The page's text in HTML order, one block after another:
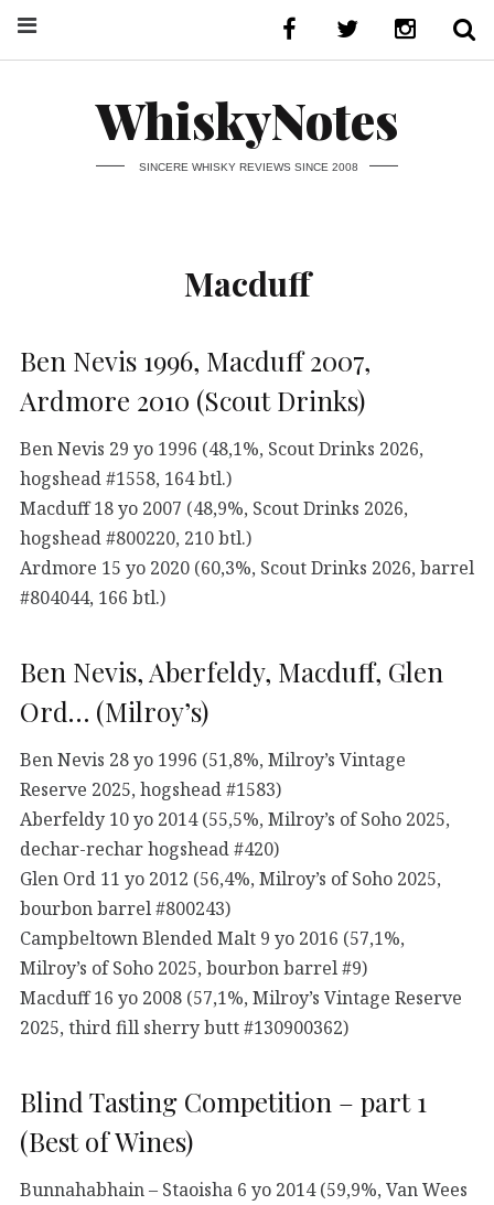
WhiskyNotes
SINCERE WHISKY REVIEWS SINCE 2008
Macduff
Ben Nevis 1996, Macduff 2007,
Ardmore 2010 (Scout Drinks)
Ben Nevis 29 yo 1996 (48,1%, Scout Drinks 2026,
hogshead #1558, 164 btl.)
Macduff 18 yo 2007 (48,9%, Scout Drinks 2026,
hogshead #800220, 210 btl.)
Ardmore 15 yo 2020 (60,3%, Scout Drinks 2026, barrel
#804044, 166 btl.)
Ben Nevis, Aberfeldy, Macduff, Glen
Ord… (Milroy’s)
Ben Nevis 28 yo 1996 (51,8%, Milroy’s Vintage
Reserve 2025, hogshead #1583)
Aberfeldy 10 yo 2014 (55,5%, Milroy’s of Soho 2025,
dechar-rechar hogshead #420)
Glen Ord 11 yo 2012 (56,4%, Milroy’s of Soho 2025,
bourbon barrel #800243)
Campbeltown Blended Malt 9 yo 2016 (57,1%,
Milroy’s of Soho 2025, bourbon barrel #9)
Macduff 16 yo 2008 (57,1%, Milroy’s Vintage Reserve
2025, third fill sherry butt #130900362)
Blind Tasting Competition – part 1
(Best of Wines)
Bunnahabhain – Staoisha 6 yo 2014 (59,9%, Van Wees